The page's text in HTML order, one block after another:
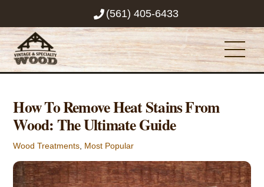
content
(561) 405-6433
How To Remove Heat Stains From
Wood: The Ultimate Guide
Wood Treatments Most Popular